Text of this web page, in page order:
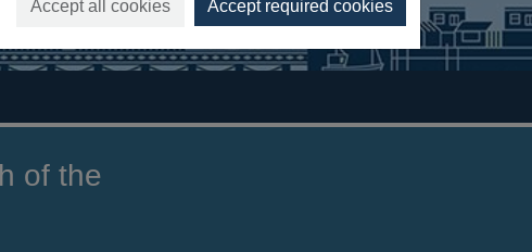
Accept all cookies Accept required cookies
of the